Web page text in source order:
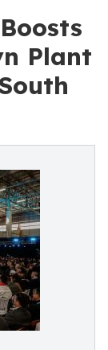
Plant